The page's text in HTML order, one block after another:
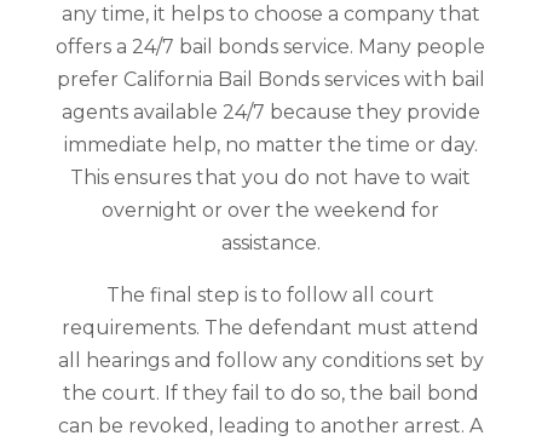
any time, it helps to choose a company that
offers a 24/7 bail bonds service. Many people
prefer California Bail Bonds services with bail
agents available 24/7 because they provide
immediate help, no matter the time or day.
This ensures that you do not have to wait
overnight or over the weekend for
assistance.
The final step is to follow all court
requirements. The defendant must attend
all hearings and follow any conditions set by
the court. If they fail to do so, the bail bond
can be revoked, leading to another arrest. A